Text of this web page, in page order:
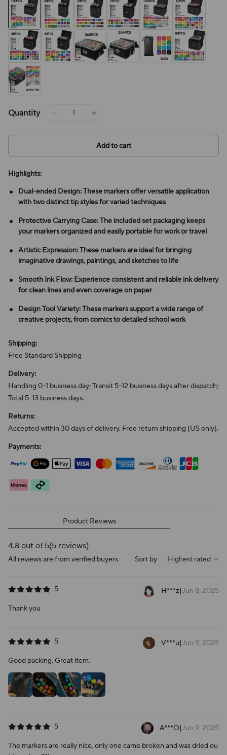
Quantity
Add to cart
Highlights:
Dual-ended Design: These markers offer versatile application
with two distinct tip styles for varied techniques
Protective Carrying Case: The included set packaging keeps
your markers organized and easily portable for work or travel
Artistic Expression: These markers are ideal for bringing
imaginative drawings, paintings, and sketches to life
Smooth Ink Flow: Experience consistent and reliable ink delivery
for clean lines and even coverage on paper
Design Tool Variety: These markers support a wide range of
creative projects, from comics to detailed school work
Shipping:
Free Standard Shipping
Delivery:
Handling 0–1 business day; Transit 5–12 business days after dispatch;
Total 5–13 business days.
Returns:
Accepted within 30 days of delivery. Free return shipping (US only).
Payments:
Product Reviews
4.8 out of 5(5 reviews)
All reviews are from verified buyers Sort by Highest rated
5 H***z|Jun 8, 2025
Thank you
5 V***u|Jun 9, 2025
Good packing. Great item.
5 A***O|Jun 9, 2025
The markers are really nice, only one came broken and was dried ou